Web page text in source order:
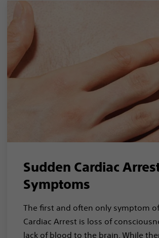
Sudden Cardiac
Symptoms
The first and often only symptom
Cardiac Arrest is loss of
lack of blood to the brain. While